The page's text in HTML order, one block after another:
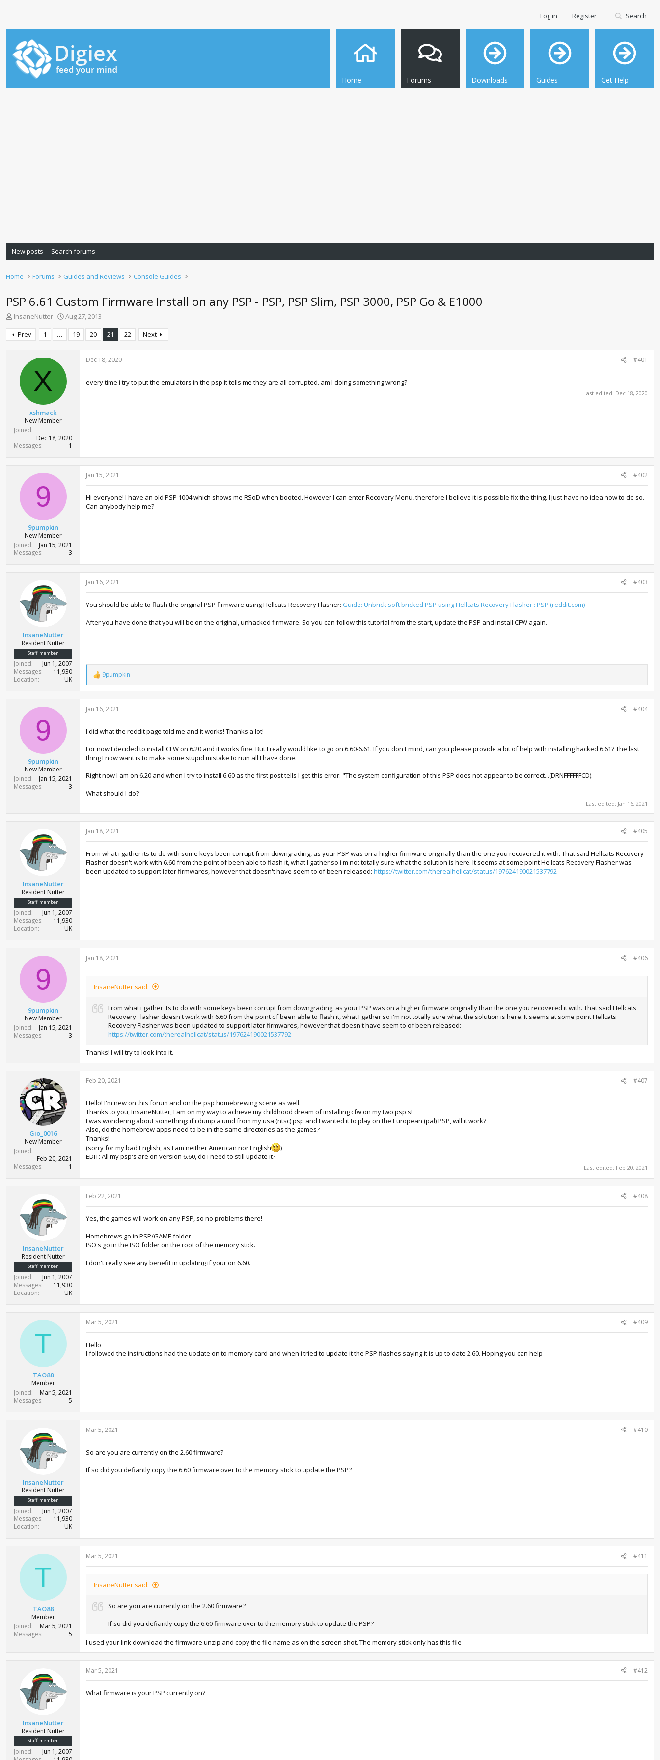
Home Forums Downloads Guides Get Help
Log in Register Search
New posts Search forums
Home Forums Guides and Reviews Console Guides
PSP 6.61 Custom Firmware Install on any PSP - PSP, PSP Slim, PSP 3000, PSP Go & E1000
T
r
e
InsaneNutter
S
r
t
e
Aug 27, 2013
Prev 1 … 19 20 21 22 Next
X
xshmack
New Member
Joined
Dec 18, 2020
Messages
1
Dec 18, 2020 #401
every time i try to put the emulators in the psp it tells me they are all corrupted. am I doing something wrong?
Last edited: Dec 18, 2020
9
9pumpkin
New Member
Joined
Jan 15, 2021
Messages
3
Jan 15, 2021 #402
Hi everyone! I have an old PSP 1004 which shows me RSoD when booted. However I can enter Recovery Menu, therefore I believe it is possible fix the thing. I just have no idea how to do so.
Can anybody help me?
InsaneNutter
Resident Nutter
Staff member
Joined
Jun 1, 2007
Messages
11,930
Location
UK
Jan 16, 2021 #403
You should be able to flash the original PSP firmware using Hellcats Recovery Flasher: Guide: Unbrick soft bricked PSP using Hellcats Recovery Flasher : PSP (reddit.com)
After you have done that you will be on the original, unhacked firmware. So you can follow this tutorial from the start, update the PSP and install CFW again.
R
e
a
c
t
n
:
9pumpkin
9
9pumpkin
New Member
Joined
Jan 15, 2021
Messages
3
Jan 16, 2021 #404
I did what the reddit page told me and it works! Thanks a lot!
For now I decided to install CFW on 6.20 and it works fine. But I really would like to go on 6.60-6.61. If you don't mind, can you please provide a bit of help with installing hacked 6.61? The last
thing I now want is to make some stupid mistake to ruin all I have done.
Right now I am on 6.20 and when I try to install 6.60 as the first post tells I get this error: "The system configuration of this PSP does not appear to be correct...(DRNFFFFFFCD).
What should I do?
Last edited: Jan 16, 2021
InsaneNutter
Resident Nutter
Staff member
Joined
Jun 1, 2007
Messages
11,930
Location
UK
Jan 18, 2021 #405
From what i gather its to do with some keys been corrupt from downgrading, as your PSP was on a higher firmware originally than the one you recovered it with. That said Hellcats Recovery
Flasher doesn't work with 6.60 from the point of been able to flash it, what I gather so i'm not totally sure what the solution is here. It seems at some point Hellcats Recovery Flasher was
been updated to support later firmwares, however that doesn't have seem to of been released: https://twitter.com/therealhellcat/status/197624190021537792
9
9pumpkin
New Member
Joined
Jan 15, 2021
Messages
3
Jan 18, 2021 #406
InsaneNutter said:
From what i gather its to do with some keys been corrupt from downgrading, as your PSP was on a higher firmware originally than the one you recovered it with. That said Hellcats
Recovery Flasher doesn't work with 6.60 from the point of been able to flash it, what I gather so i'm not totally sure what the solution is here. It seems at some point Hellcats
Recovery Flasher was been updated to support later firmwares, however that doesn't have seem to of been released:
https://twitter.com/therealhellcat/status/197624190021537792
Thanks! I will try to look into it.
Gio_0016
New Member
Joined
Feb 20, 2021
Messages
1
Feb 20, 2021 #407
Hello! I'm new on this forum and on the psp homebrewing scene as well.
Thanks to you, InsaneNutter, I am on my way to achieve my childhood dream of installing cfw on my two psp's!
I was wondering about something: if i dump a umd from my usa (ntsc) psp and I wanted it to play on the European (pal) PSP, will it work?
Also, do the homebrew apps need to be in the same directories as the games?
Thanks!
(sorry for my bad English, as I am neither American nor English
)
EDIT: All my psp's are on version 6.60, do i need to still update it?
Last edited: Feb 20, 2021
InsaneNutter
Resident Nutter
Staff member
Joined
Jun 1, 2007
Messages
11,930
Location
UK
Feb 22, 2021 #408
Yes, the games will work on any PSP, so no problems there!
Homebrews go in PSP/GAME folder
ISO's go in the ISO folder on the root of the memory stick.
I don't really see any benefit in updating if your on 6.60.
T
TAO88
Member
Joined
Mar 5, 2021
Messages
5
Mar 5, 2021 #409
Hello
I followed the instructions had the update on to memory card and when i tried to update it the PSP flashes saying it is up to date 2.60. Hoping you can help
InsaneNutter
Resident Nutter
Staff member
Joined
Jun 1, 2007
Messages
11,930
Location
UK
Mar 5, 2021 #410
So are you are currently on the 2.60 firmware?
If so did you defiantly copy the 6.60 firmware over to the memory stick to update the PSP?
T
TAO88
Member
Joined
Mar 5, 2021
Messages
5
Mar 5, 2021 #411
InsaneNutter said:
So are you are currently on the 2.60 firmware?
If so did you defiantly copy the 6.60 firmware over to the memory stick to update the PSP?
I used your link download the firmware unzip and copy the file name as on the screen shot. The memory stick only has this file
InsaneNutter
Resident Nutter
Staff member
Joined
Jun 1, 2007
Mar 5, 2021 #412
What firmware is your PSP currently on?